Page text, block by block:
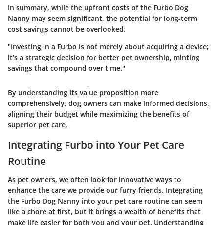
In summary, while the upfront costs of the Furbo Dog
Nanny may seem significant, the potential for long-term
cost savings cannot be overlooked.
"Investing in a Furbo is not merely about acquiring a device;
it’s a strategic decision for better pet ownership, minting
savings that compound over time."
By understanding its value proposition more
comprehensively, dog owners can make informed decisions,
aligning their budget while maximizing the benefits of
superior pet care.
Integrating Furbo into Your Pet Care
Routine
As pet owners, we often look for innovative ways to
enhance the care we provide our furry friends. Integrating
the Furbo Dog Nanny into your pet care routine can seem
like a chore at first, but it brings a wealth of benefits that
make life easier for both you and your pet. Understanding